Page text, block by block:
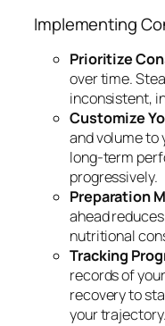
Implementing
Prioritize
over time.
inconsistent,
Customize
and volume to
long-term
progressively.
Preparation
ahead
nutritional
Tracking
records of
recovery to
your trajectory.